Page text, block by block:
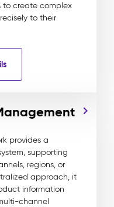
to create complex
to their
provides a
supporting
regions, or
approach, it
information
channel